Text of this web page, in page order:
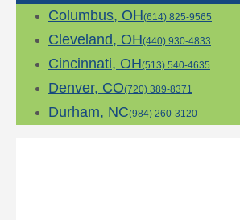
Columbus, OH(614) 825-9565
Cleveland, OH(440) 930-4833
Cincinnati, OH(513) 540-4635
Denver, CO(720) 389-8371
Durham, NC(984) 260-3120